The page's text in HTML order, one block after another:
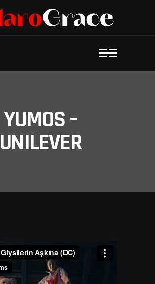
YUMOS –
UNILEVER